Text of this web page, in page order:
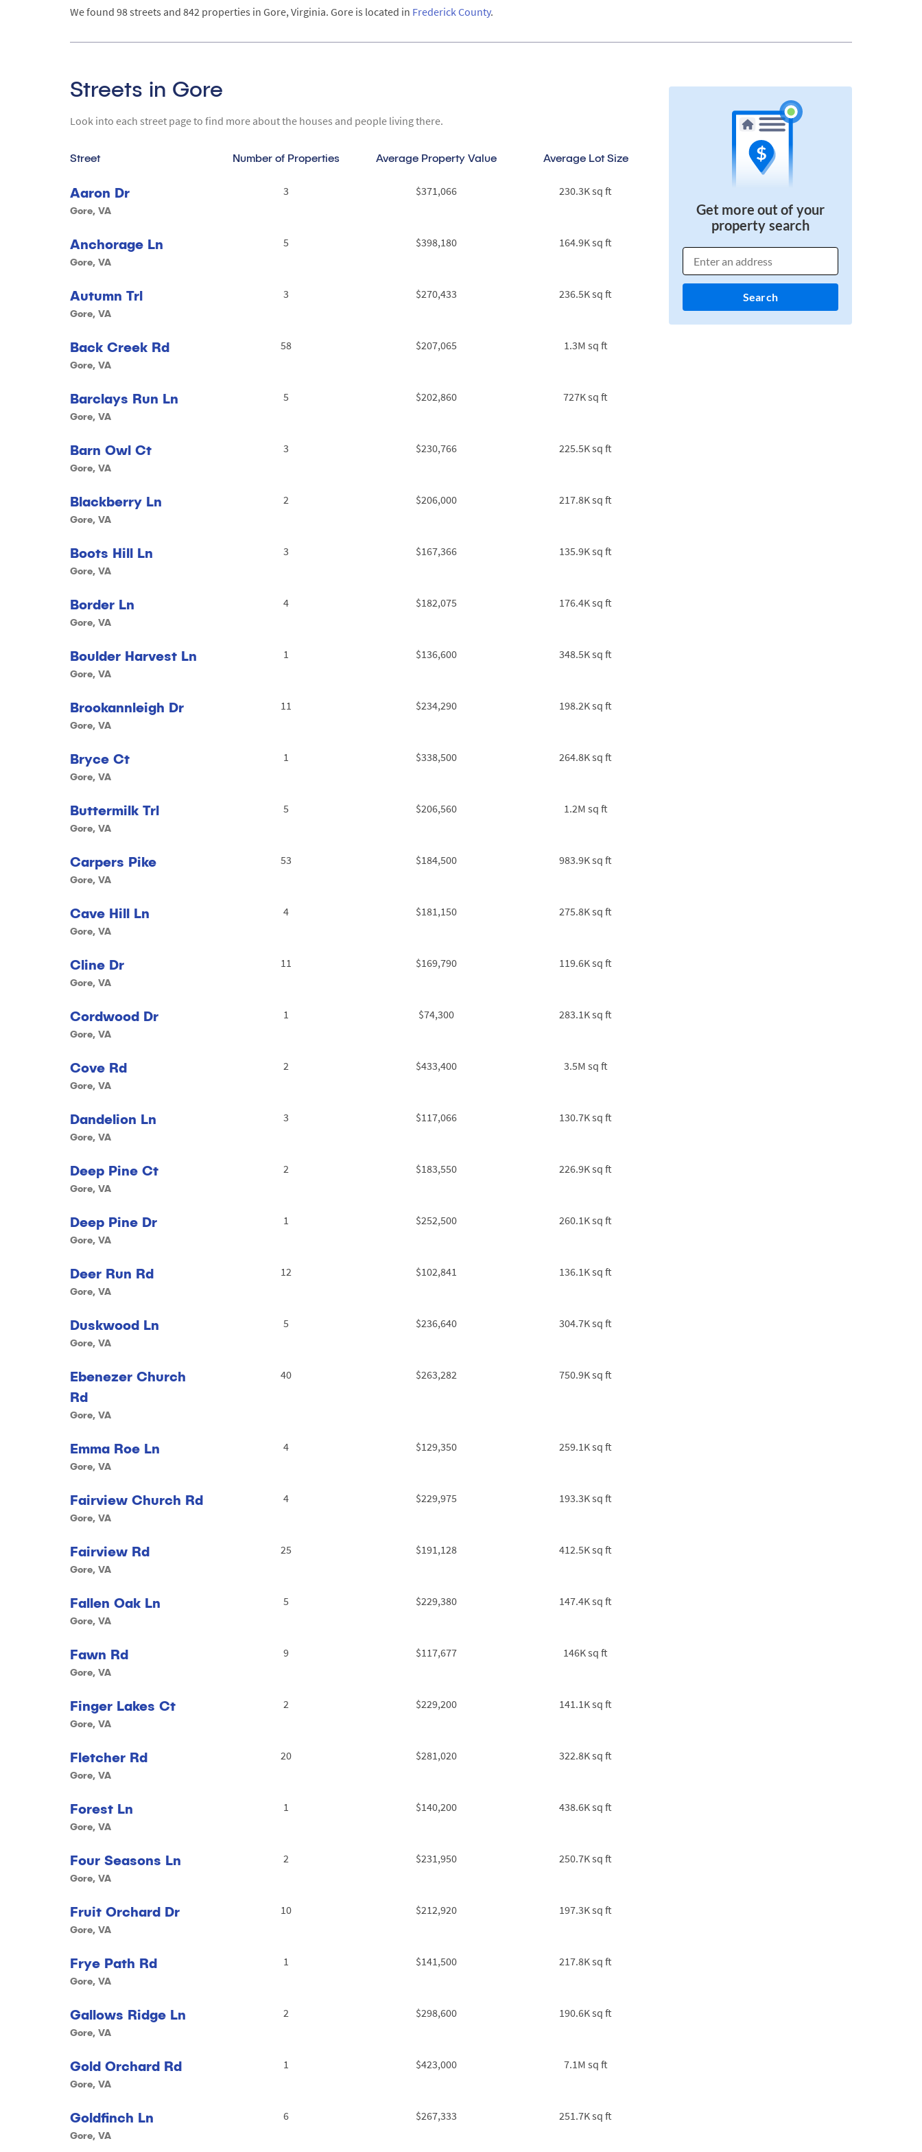
We found 98 streets and 842 properties in Gore, Virginia. Gore is located in Frederick County.
Streets in Gore
Look into each street page to find more about the houses and people living there.
Street Number of Properties Average Property Value Average Lot Size
Aaron Dr
Gore, VA
3 $371,066 230.3K sq ft
Anchorage Ln
Gore, VA
5 $398,180 164.9K sq ft
Autumn Trl
Gore, VA
3 $270,433 236.5K sq ft
Back Creek Rd
Gore, VA
58 $207,065 1.3M sq ft
Barclays Run Ln
Gore, VA
5 $202,860 727K sq ft
Barn Owl Ct
Gore, VA
3 $230,766 225.5K sq ft
Blackberry Ln
Gore, VA
2 $206,000 217.8K sq ft
Boots Hill Ln
Gore, VA
3 $167,366 135.9K sq ft
Border Ln
Gore, VA
4 $182,075 176.4K sq ft
Boulder Harvest Ln
Gore, VA
1 $136,600 348.5K sq ft
Brookannleigh Dr
Gore, VA
11 $234,290 198.2K sq ft
Bryce Ct
Gore, VA
1 $338,500 264.8K sq ft
Buttermilk Trl
Gore, VA
5 $206,560 1.2M sq ft
Carpers Pike
Gore, VA
53 $184,500 983.9K sq ft
Cave Hill Ln
Gore, VA
4 $181,150 275.8K sq ft
Cline Dr
Gore, VA
11 $169,790 119.6K sq ft
Cordwood Dr
Gore, VA
1 $74,300 283.1K sq ft
Cove Rd
Gore, VA
2 $433,400 3.5M sq ft
Dandelion Ln
Gore, VA
3 $117,066 130.7K sq ft
Deep Pine Ct
Gore, VA
2 $183,550 226.9K sq ft
Deep Pine Dr
Gore, VA
1 $252,500 260.1K sq ft
Deer Run Rd
Gore, VA
12 $102,841 136.1K sq ft
Duskwood Ln
Gore, VA
5 $236,640 304.7K sq ft
Ebenezer Church
Rd
Gore, VA
40 $263,282 750.9K sq ft
Emma Roe Ln
Gore, VA
4 $129,350 259.1K sq ft
Fairview Church Rd
Gore, VA
4 $229,975 193.3K sq ft
Fairview Rd
Gore, VA
25 $191,128 412.5K sq ft
Fallen Oak Ln
Gore, VA
5 $229,380 147.4K sq ft
Fawn Rd
Gore, VA
9 $117,677 146K sq ft
Finger Lakes Ct
Gore, VA
2 $229,200 141.1K sq ft
Fletcher Rd
Gore, VA
20 $281,020 322.8K sq ft
Forest Ln
Gore, VA
1 $140,200 438.6K sq ft
Four Seasons Ln
Gore, VA
2 $231,950 250.7K sq ft
Fruit Orchard Dr
Gore, VA
10 $212,920 197.3K sq ft
Frye Path Rd
Gore, VA
1 $141,500 217.8K sq ft
Gallows Ridge Ln
Gore, VA
2 $298,600 190.6K sq ft
Gold Orchard Rd
Gore, VA
1 $423,000 7.1M sq ft
Goldfinch Ln
Gore, VA
6 $267,333 251.7K sq ft
Get more out of your
property search
Search